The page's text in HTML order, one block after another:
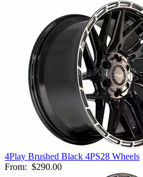
4Play Brushed Black 4PS28 Wheels
From: $290.00